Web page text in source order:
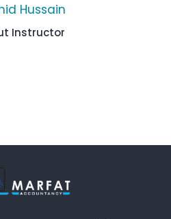
Hussain
Instructor